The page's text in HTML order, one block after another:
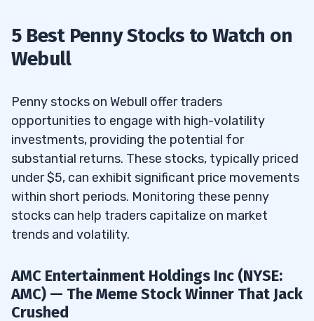
7
Market
7.2
Complicated Penny Stock Trade
Requirements
7.3 No StocksToTrade Integration
8
9
10
5 Best Penny Stocks to Watch on
Webull
Penny stocks on Webull offer traders
opportunities to engage with high-volatility
investments, providing the potential for
substantial returns. These stocks, typically priced
under $5, can exhibit significant price movements
within short periods. Monitoring these penny
stocks can help traders capitalize on market
trends and volatility.
AMC Entertainment Holdings Inc (NYSE:
AMC) — The Meme Stock Winner That Jack
Crushed